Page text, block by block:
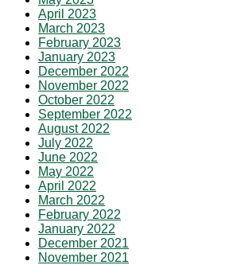
April 2023
March 2023
February 2023
January 2023
December 2022
November 2022
October 2022
September 2022
August 2022
July 2022
June 2022
May 2022
April 2022
March 2022
February 2022
January 2022
December 2021
November 2021